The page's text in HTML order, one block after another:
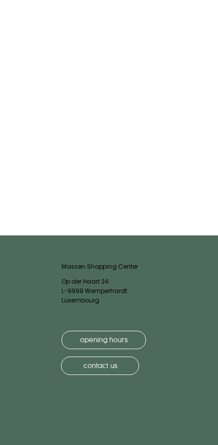
Massen Shopping Center
Op der Haart 24
L-9999 Wemperhardt
Luxembourg
opening hours
contact us